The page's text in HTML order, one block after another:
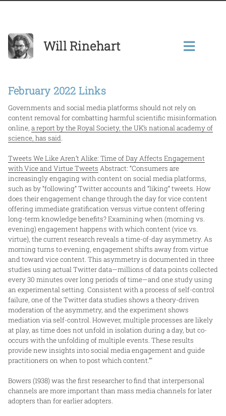
Will Rinehart
February 2022 Links
Governments and social media platforms should not rely on
content removal for combatting harmful scientific misinformation
online, a report by the Royal Society, the UK’s national academy of
science, has said.
Tweets We Like Aren’t Alike: Time of Day Affects Engagement
with Vice and Virtue Tweets Abstract: “Consumers are
increasingly engaging with content on social media platforms,
such as by “following” Twitter accounts and “liking” tweets. How
does their engagement change through the day for vice content
offering immediate gratification versus virtue content offering
long-term knowledge benefits? Examining when (morning vs.
evening) engagement happens with which content (vice vs.
virtue), the current research reveals a time-of-day asymmetry. As
morning turns to evening, engagement shifts away from virtue
and toward vice content. This asymmetry is documented in three
studies using actual Twitter data—millions of data points collected
every 30 minutes over long periods of time—and one study using
an experimental setting. Consistent with a process of self-control
failure, one of the Twitter data studies shows a theory-driven
moderation of the asymmetry, and the experiment shows
mediation via self-control. However, multiple processes are likely
at play, as time does not unfold in isolation during a day, but co-
occurs with the unfolding of multiple events. These results
provide new insights into social media engagement and guide
practitioners on when to post which content.”"
Bowers (1938) was the first researcher to find that interpersonal
channels are more important than mass media channels for later
adopters than for earlier adopters.